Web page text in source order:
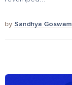
by Sandhya